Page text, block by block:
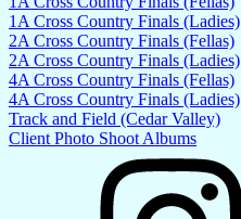
1A Cross Country Finals (Ladies)
2A Cross Country Finals (Fellas)
2A Cross Country Finals (Ladies)
4A Cross Country Finals (Fellas)
4A Cross Country Finals (Ladies)
Track and Field (Cedar Valley)
Client Photo Shoot Albums